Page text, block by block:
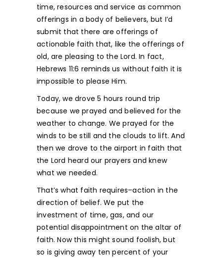
time, resources and service as common
offerings in a body of believers, but I’d
submit that there are offerings of
actionable faith that, like the offerings of
old, are pleasing to the Lord. In fact,
Hebrews 11:6 reminds us without faith it is
impossible to please Him.
Today, we drove 5 hours round trip
because we prayed and believed for the
weather to change. We prayed for the
winds to be still and the clouds to lift. And
then we drove to the airport in faith that
the Lord heard our prayers and knew
what we needed.
That’s what faith requires–action in the
direction of belief. We put the
investment of time, gas, and our
potential disappointment on the altar of
faith. Now this might sound foolish, but
so is giving away ten percent of your